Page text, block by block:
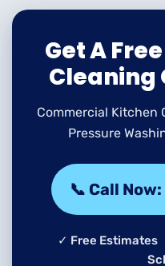
Get A
Cleaning
Commercial Kitchen
Pressure
📞 Call
✓ Free